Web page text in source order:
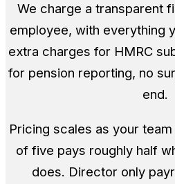
We charge a transparent
employee, with everything
extra charges for HMRC
for pension reporting, no
end.
Pricing scales as your
of five pays roughly half
does. Director only